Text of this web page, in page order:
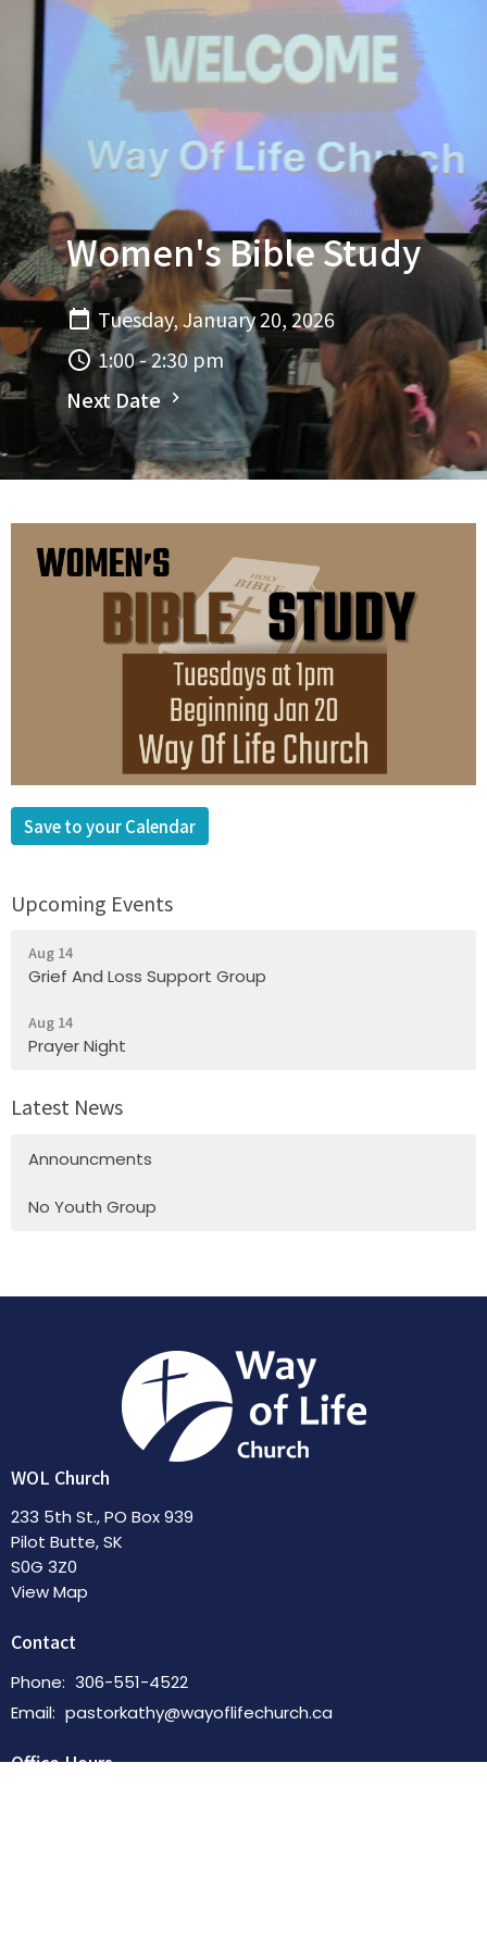
Women's Bible Study
Tuesday, January 20, 2026
1:00 - 2:30 pm
Next Date
Save to your Calendar
Upcoming Events
Aug 14
Grief And Loss Support Group
Aug 14
Prayer Night
Latest News
Announcments
No Youth Group
WOL Church
233 5th St., PO Box 939
Pilot Butte, SK
S0G 3Z0
View Map
Contact
Phone: 306-551-4522
Email: pastorkathy@wayoflifechurch.ca
Office Hours